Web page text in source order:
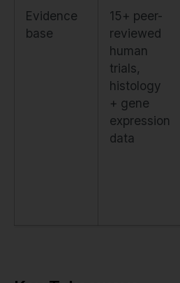
Evidence
base
15+ peer-
reviewed
human
trials,
histology
+ gene
expression
data